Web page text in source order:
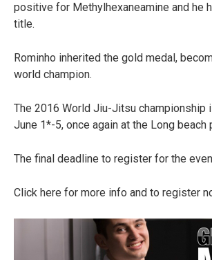
positive for Methylhexaneamine and he
title.
Rominho inherited the gold medal,
world champion.
The 2016 World Jiu-Jitsu championship
June 1*-5, once again at the Long beach
The final deadline to register for the
Click here for more info and to register